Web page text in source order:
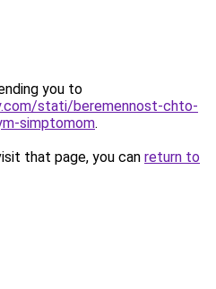
you to
stati/beremennost-chto-
simptomom.
that page, you can return to